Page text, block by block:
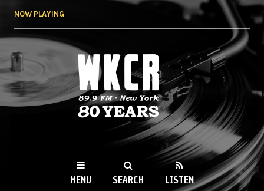
NOW PLAYING
WKCR 89.9FM
NY
MENU SEARCH LISTEN